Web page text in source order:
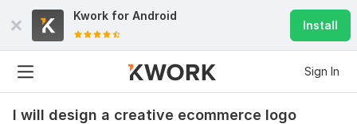
Kwork for Android
Install
Sign In
I will design a creative ecommerce logo